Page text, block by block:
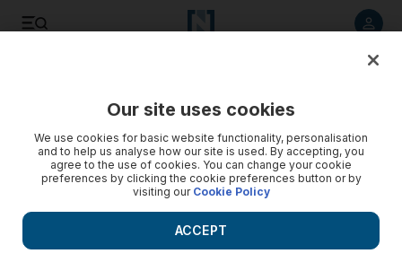
Our site uses cookies
We use cookies for basic website functionality, personalisation
and to help us analyse how our site is used. By accepting, you
agree to the use of cookies. You can change your cookie
preferences by clicking the cookie preferences button or by
visiting our Cookie Policy
ACCEPT